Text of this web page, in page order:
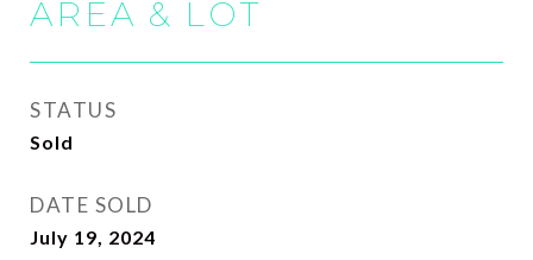
AREA & LOT
STATUS
Sold
DATE SOLD
July 19, 2024